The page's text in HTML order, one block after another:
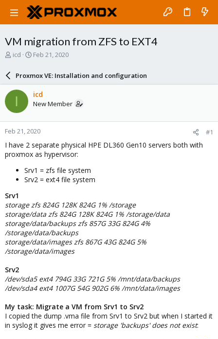
VM migration from ZFS to EXT4
T
a
t
a
r
t
e
r
icd
S
r
d
a
e
Feb 21, 2020
Proxmox VE: Installation and configuration
I icd
New Member
Feb 21, 2020 #1
I have 2 separate physical HPE DL360 Gen10 servers both with
proxmox as hypervisor:
Srv1 = zfs file system
Srv2 = ext4 file system
Srv1
storage zfs 824G 128K 824G 1% /storage
storage/data zfs 824G 128K 824G 1% /storage/data
storage/data/backups zfs 857G 33G 824G 4%
/storage/data/backups
storage/data/images zfs 867G 43G 824G 5%
/storage/data/images
Srv2
/dev/sda5 ext4 794G 33G 721G 5% /mnt/data/backups
/dev/sda4 ext4 1007G 54G 902G 6% /mnt/data/images
My task: Migrate a VM from Srv1 to Srv2
I copied the dump .vma file from Srv1 to Srv2 but when I started it
in syslog it gives me error = storage 'backups' does not exist: